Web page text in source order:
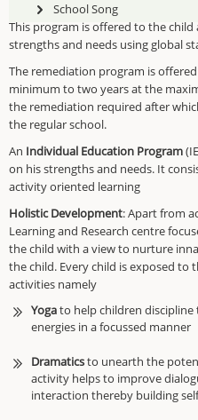
School Song
This program is offered to the
strengths and needs usingglobal
The remediation program is
minimum to two years at the
the remediation required after
the regular school.
An Individual Education Program
on his strengths and needs. It
activity oriented learning
Holistic Development: Apart from
Learning and Research centre
the child with a view to nurture
the child. Every child is exposed to
activities namely
Yogato help children
energies in a focussed manner
Dramaticsto unearth the
activity helps to improve
interaction thereby building